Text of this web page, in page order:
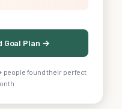
Goal Plan →
people found their perfect